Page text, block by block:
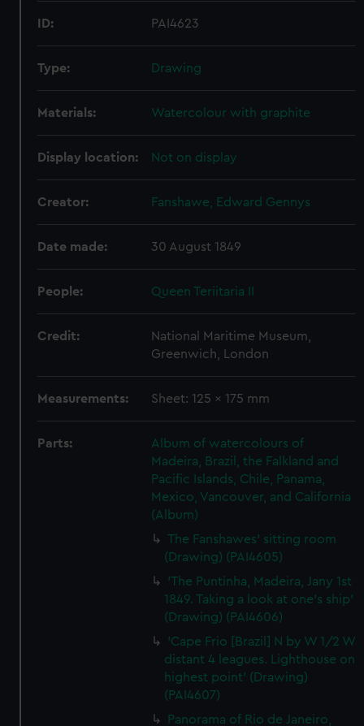
ID: PAI4623
Type: Drawing
Materials: Watercolour with graphite
Display location: Not on display
Creator: Fanshawe, Edward Gennys
Date made: 30 August 1849
People: Queen Teriitaria II
Credit:
National Maritime Museum,
Greenwich, London
Measurements: Sheet: 125 x 175 mm
Parts:
Album of watercolours of
Madeira, Brazil, the Falkland and
Pacific Islands, Chile, Panama,
Mexico, Vancouver, and California
(Album)
The Fanshawes' sitting room
(Drawing) (PAI4605)
'The Puntinha, Madeira, Jany 1st
1849. Taking a look at one's ship'
(Drawing) (PAI4606)
'Cape Frio [Brazil] N by W 1/2 W
distant 4 leagues. Lighthouse on
highest point' (Drawing)
(PAI4607)
Panorama of Rio de Janeiro,